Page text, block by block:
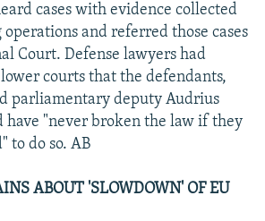
cases with evidence collected
and referred those cases
Court. Defense lawyers had
courts that the defendants,
parliamentary deputy Audrius
have "never broken the law if they
to do so. AB
ABOUT 'SLOWDOWN' OF EU